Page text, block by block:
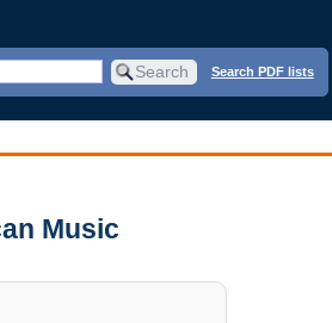
Search PDF lists
Music